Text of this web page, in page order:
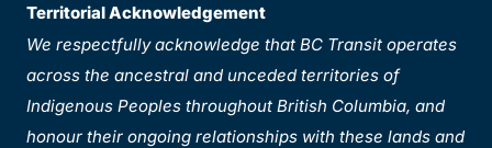
Territorial Acknowledgement
We respectfully acknowledge that BC Transit operates
across the ancestral and unceded territories of
Indigenous Peoples throughout British Columbia, and
honour their ongoing relationships with these lands and